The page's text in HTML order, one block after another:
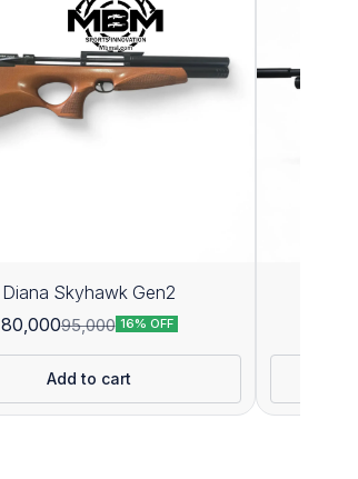
Diana Skyhawk Gen2
80,00095,000 16% OFF
Add to cart